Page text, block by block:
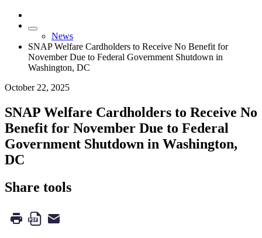
News
SNAP Welfare Cardholders to Receive No Benefit for
November Due to Federal Government Shutdown in
Washington, DC
October 22, 2025
SNAP Welfare Cardholders to Receive No
Benefit for November Due to Federal
Government Shutdown in Washington,
DC
Share tools